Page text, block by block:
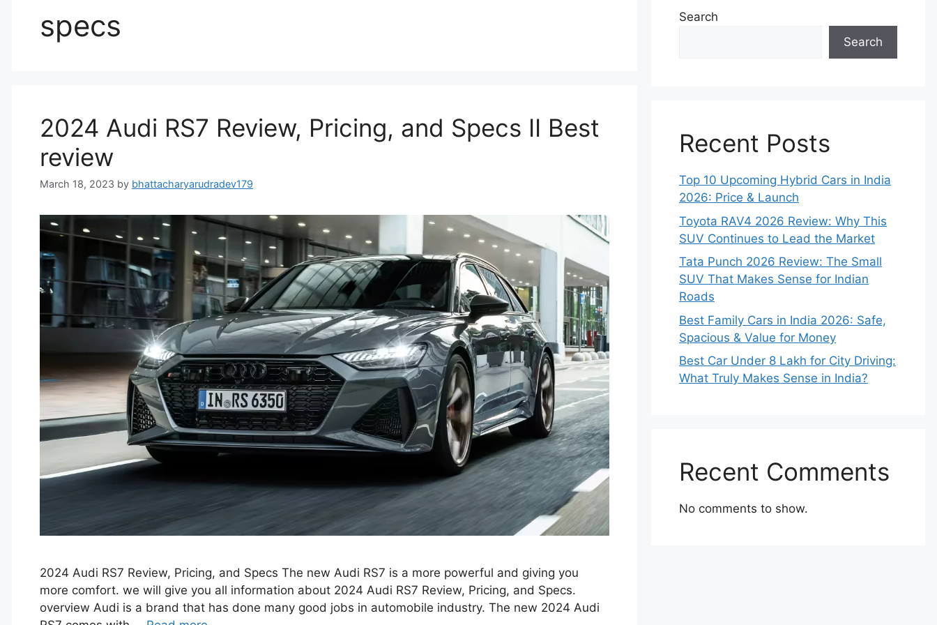
specs
2024 Audi RS7 Review, Pricing, and Specs II Best
review
March 18, 2023 by bhattacharyarudradev179
2024 Audi RS7 Review, Pricing, and Specs The new Audi RS7 is a more powerful and giving you
more comfort. we will give you all information about 2024 Audi RS7 Review, Pricing, and Specs.
overview Audi is a brand that has done many good jobs in automobile industry. The new 2024 Audi
Search
Search
Recent Posts
Top 10 Upcoming Hybrid Cars in India
2026: Price & Launch
Toyota RAV4 2026 Review: Why This
SUV Continues to Lead the Market
Tata Punch 2026 Review: The Small
SUV That Makes Sense for Indian
Roads
Best Family Cars in India 2026: Safe,
Spacious & Value for Money
Best Car Under 8 Lakh for City Driving:
What Truly Makes Sense in India?
Recent Comments
No comments to show.